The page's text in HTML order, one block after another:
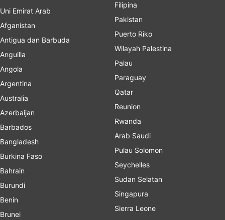
Uni Emirat Arab
Afganistan
Antigua dan Barbuda
Anguilla
Angola
Argentina
Australia
Azerbaijan
Barbados
Bangladesh
Burkina Faso
Bahrain
Burundi
Benin
Brunei
Filipina
Pakistan
Puerto Riko
Wilayah Palestina
Palau
Paraguay
Qatar
Reunion
Rwanda
Arab Saudi
Pulau Solomon
Seychelles
Sudan Selatan
Singapura
Sierra Leone